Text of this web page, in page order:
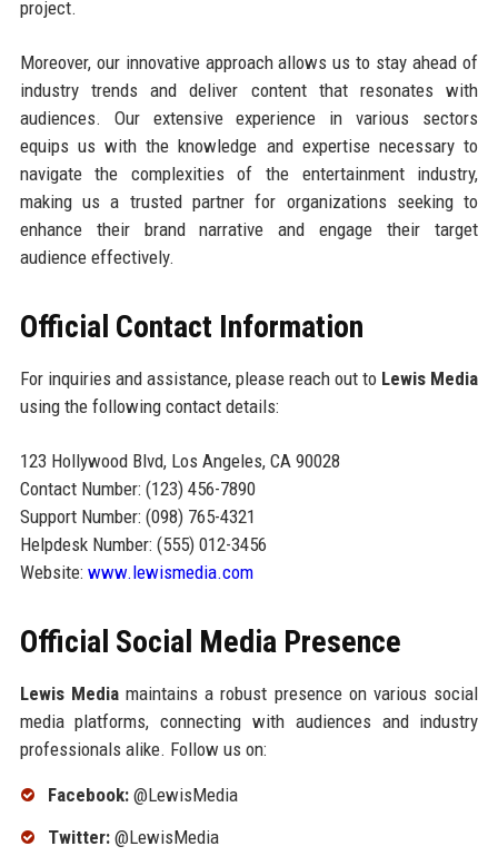
project.
Moreover, our innovative approach allows us to stay ahead of
industry trends and deliver content that resonates with
audiences. Our extensive experience in various sectors
equips us with the knowledge and expertise necessary to
navigate the complexities of the entertainment industry,
making us a trusted partner for organizations seeking to
enhance their brand narrative and engage their target
audience effectively.
Official Contact Information
For inquiries and assistance, please reach out to Lewis Media
using the following contact details:
123 Hollywood Blvd, Los Angeles, CA 90028
Contact Number: (123) 456-7890
Support Number: (098) 765-4321
Helpdesk Number: (555) 012-3456
Website: www.lewismedia.com
Official Social Media Presence
Lewis Mediamaintains a robust presence on various social
media platforms, connecting with audiences and industry
professionals alike. Follow us on:
Facebook:@LewisMedia
Twitter:@LewisMedia